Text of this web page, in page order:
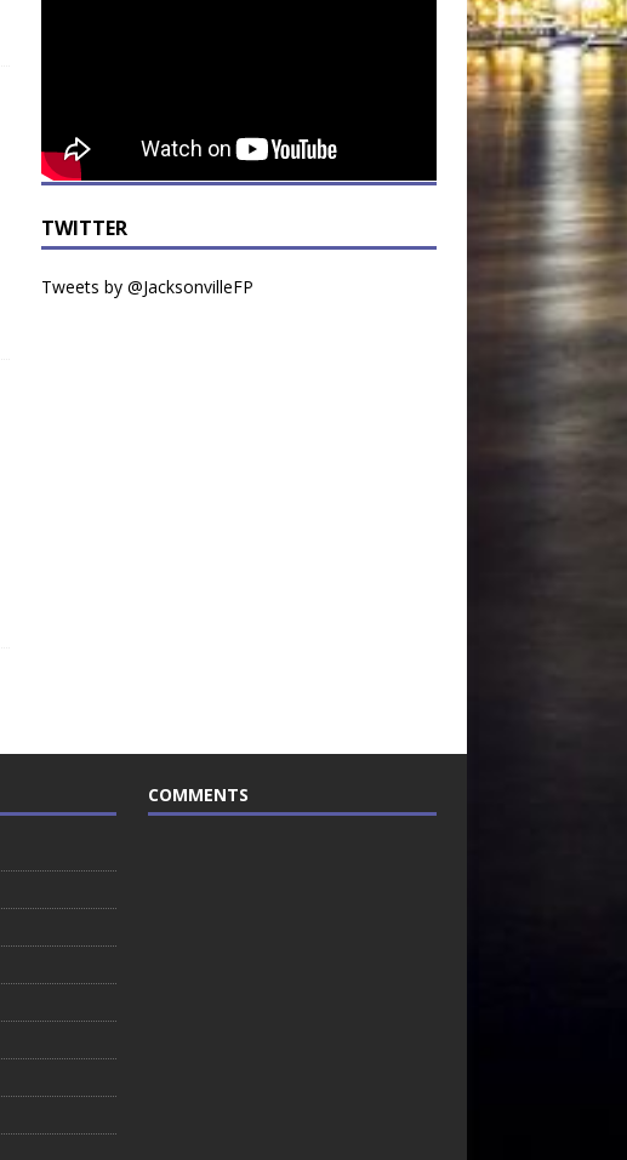
TWITTER
Tweets by @JacksonvilleFP
COMMENTS